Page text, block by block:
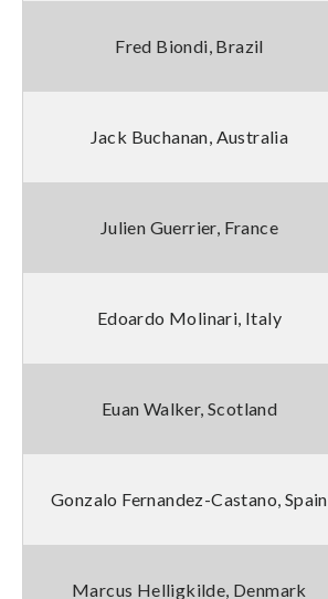
Fred Biondi, Brazil
Jack Buchanan, Australia
Julien Guerrier, France
Edoardo Molinari, Italy
Euan Walker, Scotland
Gonzalo Fernandez-Castano, Spain
Marcus Helligkilde, Denmark